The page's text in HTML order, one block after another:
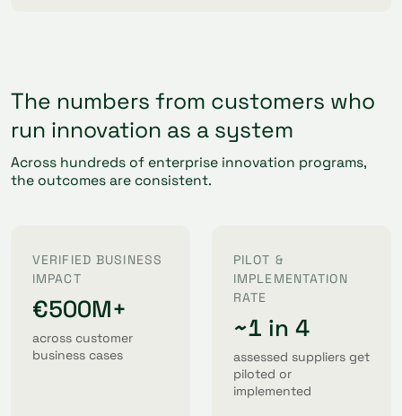
The numbers from customers who
run innovation as a system
Across hundreds of enterprise innovation programs,
the outcomes are consistent.
VERIFIED BUSINESS
IMPACT
€500M+
across customer
business cases
PILOT &
IMPLEMENTATION
RATE
~1 in 4
assessed suppliers get
piloted or
implemented